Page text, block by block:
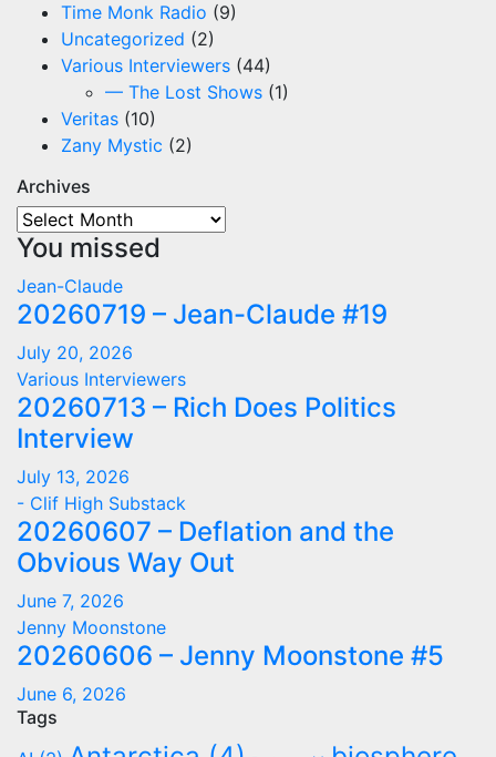
Time Monk Radio (9)
Uncategorized (2)
Various Interviewers (44)
— The Lost Shows (1)
Veritas (10)
Zany Mystic (2)
Archives
Archives
You missed
Jean-Claude
20260719 – Jean-Claude #19
July 20, 2026
Various Interviewers
20260713 – Rich Does Politics
Interview
July 13, 2026
- Clif High Substack
20260607 – Deflation and the
Obvious Way Out
June 7, 2026
Jenny Moonstone
20260606 – Jenny Moonstone #5
June 6, 2026
Tags